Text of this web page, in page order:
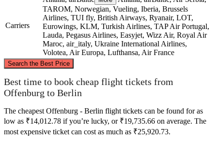
Carriers
TAROM, Norwegian, Vueling, Iberia, Brussels
Airlines, TUI fly, British Airways, Ryanair, LOT,
Eurowings, KLM, Turkish Airlines, TAP Air Portugal,
Lauda, Pegasus Airlines, Easyjet, Wizz Air, Royal Air
Maroc, air_italy, Ukraine International Airlines,
Volotea, Air Europa, Lufthansa, Air France
Search the Best Price
©CARTO, © OpenStreetMapcontributors
Best time to book cheap flight tickets from
Offenburg to Berlin
The cheapest Offenburg - Berlin flight tickets can be found for as
low as ₹14,012.78 if you’re lucky, or ₹19,735.66 on average. The
most expensive ticket can cost as much as ₹25,920.73.